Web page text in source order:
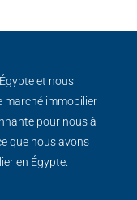
et nous
marché immobilier
pour nous à
que nous avons
en Égypte.